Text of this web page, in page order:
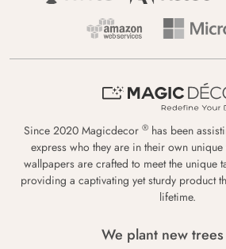
Since 2020 Magicdecor ® has been
express who they are in their own
wallpapers are crafted to meet the unique
providing a captivating yet sturdy product
lifetime.
We plant new